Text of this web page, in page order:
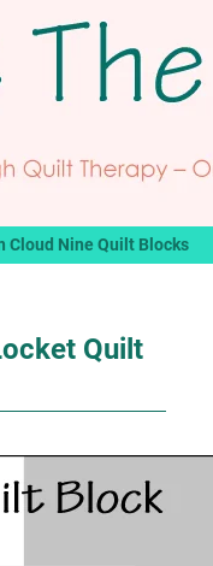
Cloud Nine Quilt Blocks
Quilt